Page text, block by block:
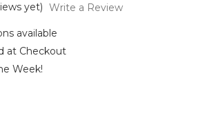
yet) Write a Review
available
at Checkout
Week!